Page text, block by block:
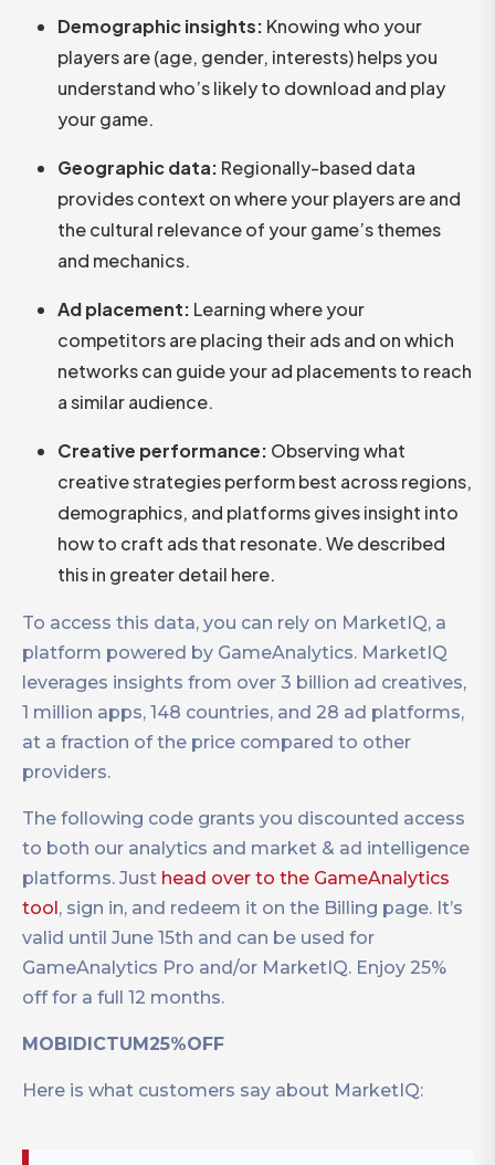
Demographic insights: Knowing who your
players are (age, gender, interests) helps you
understand who’s likely to download and play
your game.
Geographic data: Regionally-based data
provides context on where your players are and
the cultural relevance of your game’s themes
and mechanics.
Ad placement: Learning where your
competitors are placing their ads and on which
networks can guide your ad placements to reach
a similar audience.
Creative performance: Observing what
creative strategies perform best across regions,
demographics, and platforms gives insight into
how to craft ads that resonate. We described
this in greater detail here.
To access this data, you can rely on MarketIQ, a
platform powered by GameAnalytics. MarketIQ
leverages insights from over 3 billion ad creatives,
1 million apps, 148 countries, and 28 ad platforms,
at a fraction of the price compared to other
providers.
The following code grants you discounted access
to both our analytics and market & ad intelligence
platforms. Just head over to the GameAnalytics
tool, sign in, and redeem it on the Billing page. It’s
valid until June 15th and can be used for
GameAnalytics Pro and/or MarketIQ. Enjoy 25%
off for a full 12 months.
MOBIDICTUM25%OFF
Here is what customers say about MarketIQ: